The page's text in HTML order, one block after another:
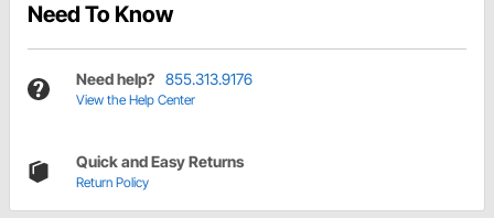
Need To Know
Need help? 855.313.9176
View the Help Center
Quick and Easy Returns
Return Policy